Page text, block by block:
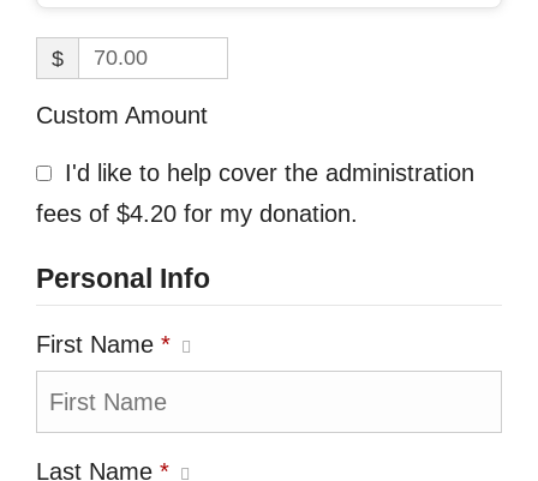
$
Custom Amount
I'd like to help cover the administration
fees of $4.20 for my donation.
Personal Info
First Name *
Last Name *